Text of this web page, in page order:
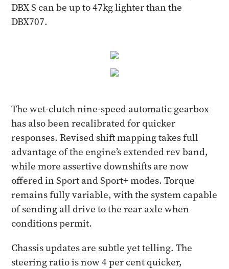
DBX S can be up to 47kg lighter than the
DBX707.
The wet-clutch nine-speed automatic gearbox
has also been recalibrated for quicker
responses. Revised shift mapping takes full
advantage of the engine’s extended rev band,
while more assertive downshifts are now
offered in Sport and Sport+ modes. Torque
remains fully variable, with the system capable
of sending all drive to the rear axle when
conditions permit.
Chassis updates are subtle yet telling. The
steering ratio is now 4 per cent quicker,